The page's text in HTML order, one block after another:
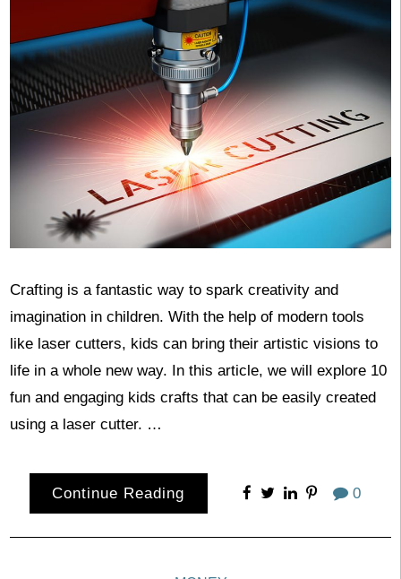
Crafting is a fantastic way to spark creativity and
imagination in children. With the help of modern tools
like laser cutters, kids can bring their artistic visions to
life in a whole new way. In this article, we will explore 10
fun and engaging kids crafts that can be easily created
using a laser cutter. …
Continue Reading 0